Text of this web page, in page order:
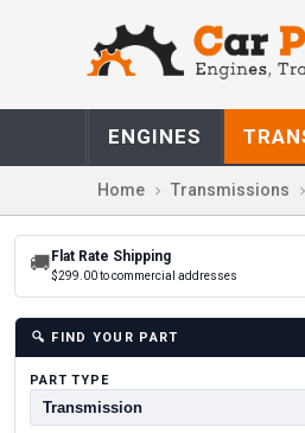
ENGINES
Home Transmissions
🚚 Flat Rate Shipping
$299.00 to commercial addresses
🔍 FIND YOUR PART
PART TYPE